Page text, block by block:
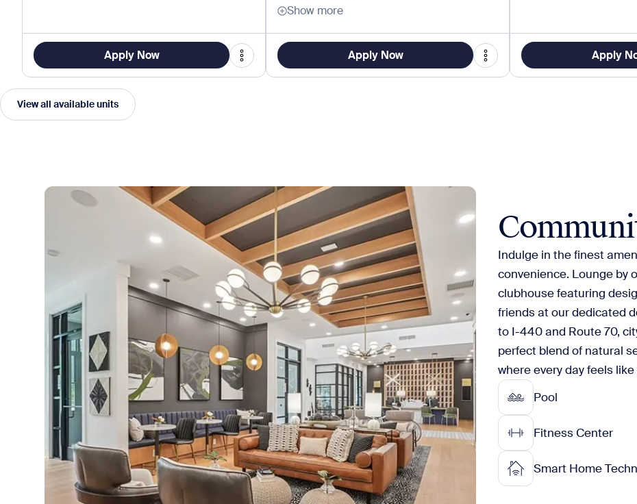
Apply Now
Show more
Apply Now Apply
View all available units
Indulge in the finest
convenience. Lounge by
clubhouse featuring
friends at our dedicated
to I-440 and Route 70,
perfect blend of natural
where every day feels
Pool
Fitness Center
Smart Home